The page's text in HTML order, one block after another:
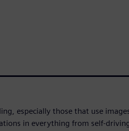
especially those that use
in everything from self-